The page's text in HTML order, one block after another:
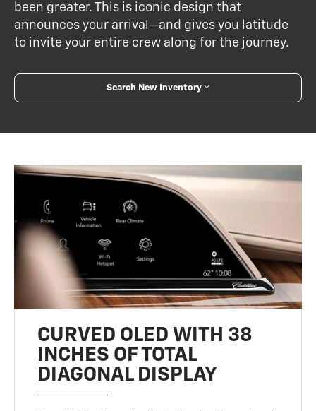
been greater. This is iconic design that
announces your arrival—and gives you latitude
to invite your entire crew along for the journey.
Search New Inventory
CURVED OLED WITH 38
INCHES OF TOTAL
DIAGONAL DISPLAY